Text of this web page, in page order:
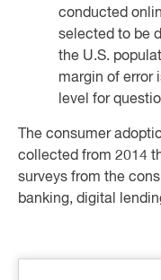
conducted
selected to be
the U.S.
margin of error
level for
The consumer
collected from 2014
surveys from the
banking, digital